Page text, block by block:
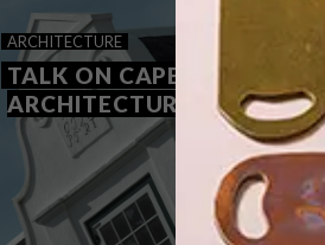
LIFESTYLE DECEMBER 1, 2014
DECEMBER DIARY
ARCHITECTURE
TALK ON CAPE DUTCH
ARCHITECTURE